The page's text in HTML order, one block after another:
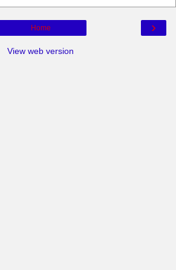
›
Home
View web version